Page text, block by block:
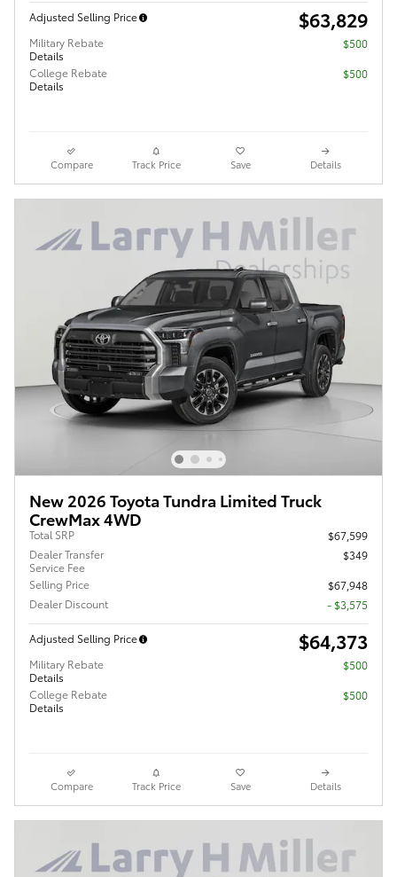
Adjusted Selling Price $63,829
Military Rebate
Details
$500
College Rebate
Details
$500
Compare Track Price Save Details
New 2026 Toyota Tundra Limited Truck
CrewMax 4WD
Total SRP
$67,599
Dealer Transfer
Service Fee
$349
Selling Price
$67,948
Dealer Discount
- $3,575
Adjusted Selling Price $64,373
Military Rebate
Details
$500
College Rebate
Details
$500
Compare Track Price Save Details